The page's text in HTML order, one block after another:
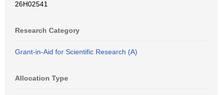
26H02541
Research Category
Grant-in-Aid for Scientific Research (A)
Allocation Type